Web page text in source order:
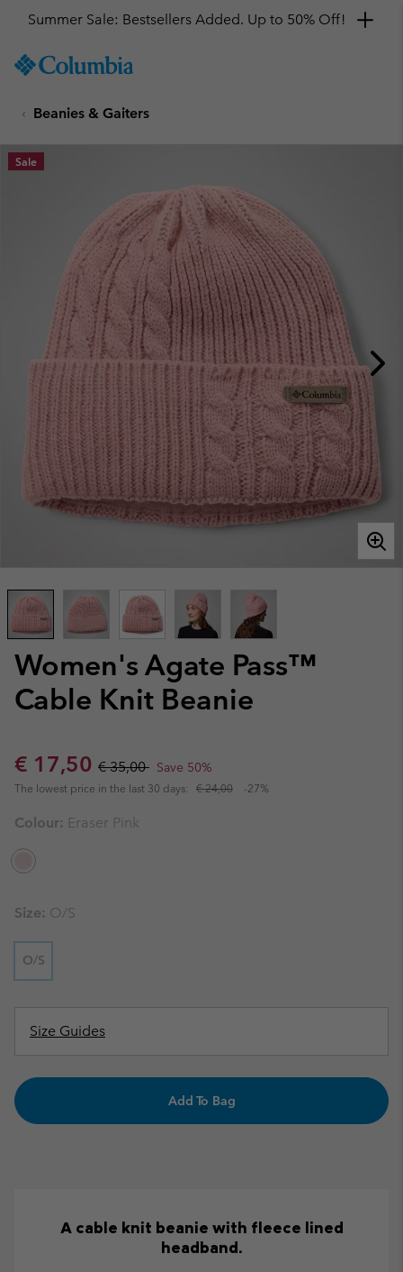
TO
SKIP
MAIN
NAV
SEARCH
Summer Sale: Bestsellers Added. Up to 50% Off!
Beanies & Gaiters
Women's Agate Pass™
Cable Knit Beanie
Sale price:
€ 17,50 Regular price:
€ 35,00 Save 50%
The lowest price in the last 30 days: € 24,00 -27%
Sale
Colour: Eraser Pink
Size: O/S
O/S
Size Guides
Add To Bag
A cable knit beanie with fleece lined
headband.